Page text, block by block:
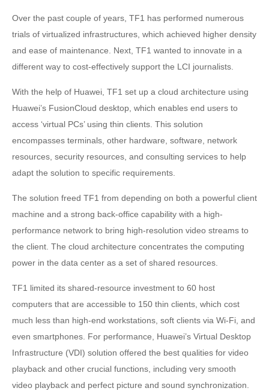
Over the past couple of years, TF1 has performed numerous
trials of virtualized infrastructures, which achieved higher density
and ease of maintenance. Next, TF1 wanted to innovate in a
different way to cost-effectively support the LCI journalists.
With the help of Huawei, TF1 set up a cloud architecture using
Huawei’s FusionCloud desktop, which enables end users to
access ‘virtual PCs’ using thin clients. This solution
encompasses terminals, other hardware, software, network
resources, security resources, and consulting services to help
adapt the solution to specific requirements.
The solution freed TF1 from depending on both a powerful client
machine and a strong back-office capability with a high-
performance network to bring high-resolution video streams to
the client. The cloud architecture concentrates the computing
power in the data center as a set of shared resources.
TF1 limited its shared-resource investment to 60 host
computers that are accessible to 150 thin clients, which cost
much less than high-end workstations, soft clients via Wi-Fi, and
even smartphones. For performance, Huawei’s Virtual Desktop
Infrastructure (VDI) solution offered the best qualities for video
playback and other crucial functions, including very smooth
video playback and perfect picture and sound synchronization.